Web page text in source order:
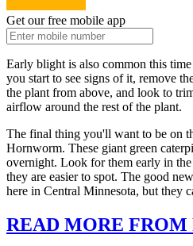
Get our free mobile app
Early blight is also common this
you start to see signs of it, remove
the plant from above, and look to
airflow around the rest of the plant.
The final thing you'll want to be on
Hornworm. These giant green
overnight. Look for them early in the
they are easier to spot. The good
here in Central Minnesota, but they
READ MORE FROM